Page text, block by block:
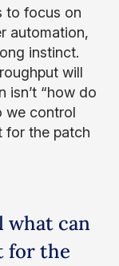
to focus on
automation,
instinct.
will
isn’t “how do
we control
for the patch
what can
for the